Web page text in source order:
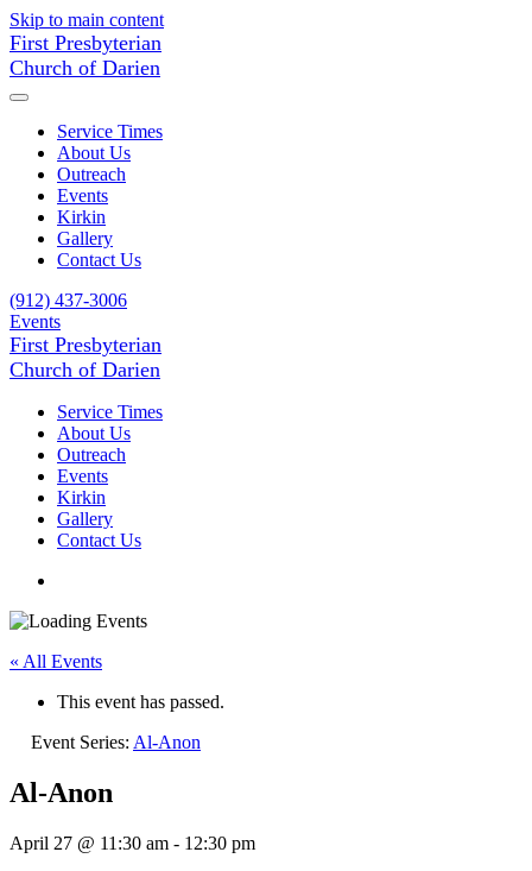
Skip to main content
First Presbyterian
Church of Darien
Service Times
About Us
Outreach
Events
Kirkin
Gallery
Contact Us
(912) 437-3006
Events
First Presbyterian
Church of Darien
Service Times
About Us
Outreach
Events
Kirkin
Gallery
Contact Us
« All Events
This event has passed.
Event Series: Al-Anon
Al-Anon
April 27 @ 11:30 am - 12:30 pm